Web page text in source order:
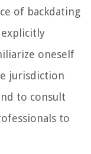
of backdating
oneself
jurisdiction
to consult
to